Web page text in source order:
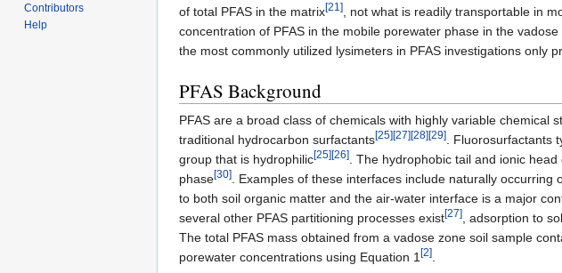
of total PFAS in the matrix[21] , not what is readily transportable in
concentration of PFAS in the mobile porewater phase in the vadose
the most commonly utilized lysimeters in PFAS investigations only
PFAS Background
PFAS are a broad class of chemicals with highly variable chemical
traditional hydrocarbon surfactants[25][27][28][29]
.
group that is hydrophilic[25][26]
. The hydrophobic tail and ionic
phase[30] . Examples of these interfaces include naturally
to both soil organic matter and the air-water interface is a major
several other PFAS partitioning processes exist[27] , adsorption to
The total PFAS mass obtained from a vadose zone soil sample
porewater concentrations using Equation 1 [2]
Contributors
Help